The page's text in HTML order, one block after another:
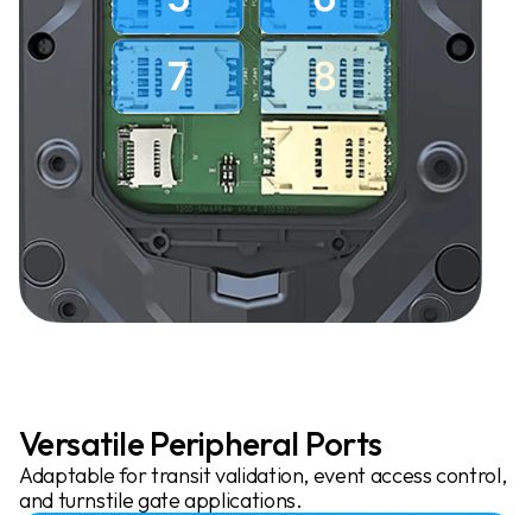
Versatile Peripheral Ports
Adaptable for transit validation, event access control,
and turnstile gate applications.